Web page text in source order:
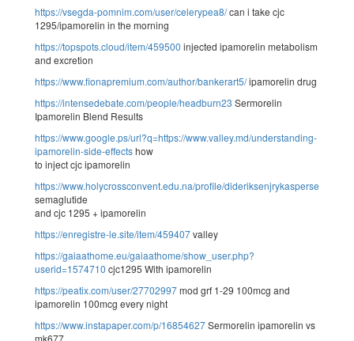
https://vsegda-pomnim.com/user/celerypea8/can i take cjc
1295/ipamorelin in the morning
https://topspots.cloud/item/459500 injected ipamorelin metabolism
and excretion
https://www.fionapremium.com/author/bankerart5/ipamorelin drug
https://intensedebate.com/people/headburn23 Sermorelin
Ipamorelin Blend Results
https://www.google.ps/url?q=https://www.valley.md/understanding-
ipamorelin-side-effectshow
to inject cjc ipamorelin
https://www.holycrossconvent.edu.na/profile/
semaglutide
and cjc 1295 + ipamorelin
https://enregistre-le.site/item/459407valley
https://gaiaathome.eu/gaiaathome/show_user.php?
userid=1574710 cjc1295 With ipamorelin
https://peatix.com/user/27702997mod grf 1-29 100mcg and
ipamorelin 100mcg every night
https://www.instapaper.com/p/16854627Sermorelin ipamorelin vs
mk677